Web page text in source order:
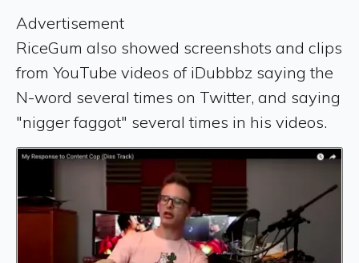
Advertisement
RiceGum also showed screenshots and clips
from YouTube videos of iDubbbz saying the
N-word several times on Twitter, and saying
"nigger faggot" several times in his videos.